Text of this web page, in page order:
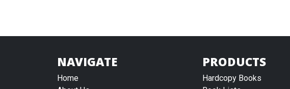
NAVIGATE
Home
PRODUCTS
Hardcopy Books